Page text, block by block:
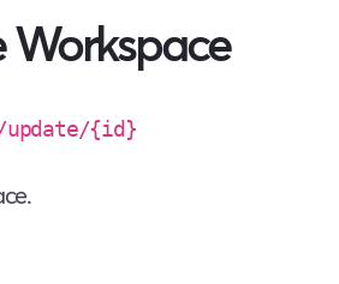
Workspace
update/{id}